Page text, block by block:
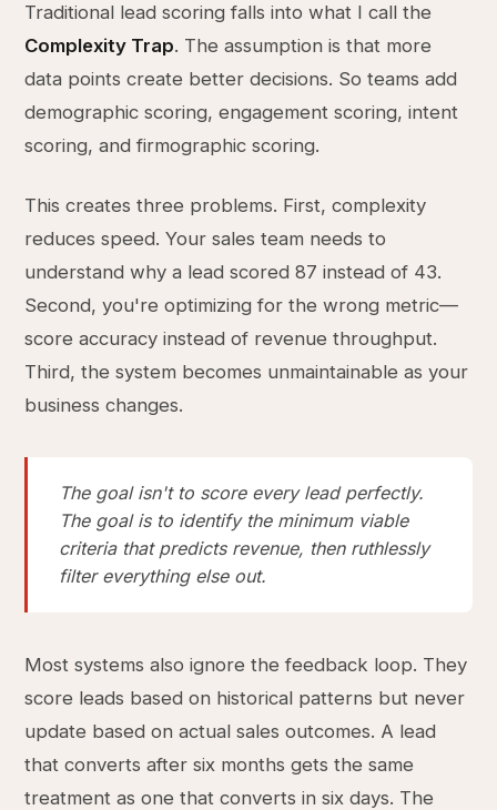
Traditional lead scoring falls into what I call the
Complexity Trap. The assumption is that more
data points create better decisions. So teams add
demographic scoring, engagement scoring, intent
scoring, and firmographic scoring.
This creates three problems. First, complexity
reduces speed. Your sales team needs to
understand why a lead scored 87 instead of 43.
Second, you're optimizing for the wrong metric—
score accuracy instead of revenue throughput.
Third, the system becomes unmaintainable as your
business changes.
The goal isn't to score every lead perfectly.
The goal is to identify the minimum viable
criteria that predicts revenue, then ruthlessly
filter everything else out.
Most systems also ignore the feedback loop. They
score leads based on historical patterns but never
update based on actual sales outcomes. A lead
that converts after six months gets the same
treatment as one that converts in six days. The